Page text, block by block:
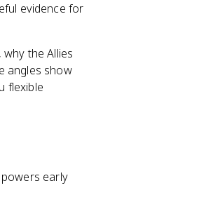
evidence for
the Allies
angles show
flexible
early